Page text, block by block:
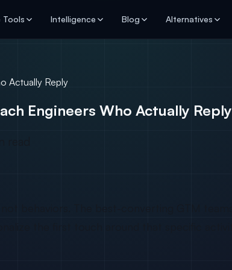
Tools Intelligence Blog Alternatives
Actually Reply
Engineers Who Actually Reply